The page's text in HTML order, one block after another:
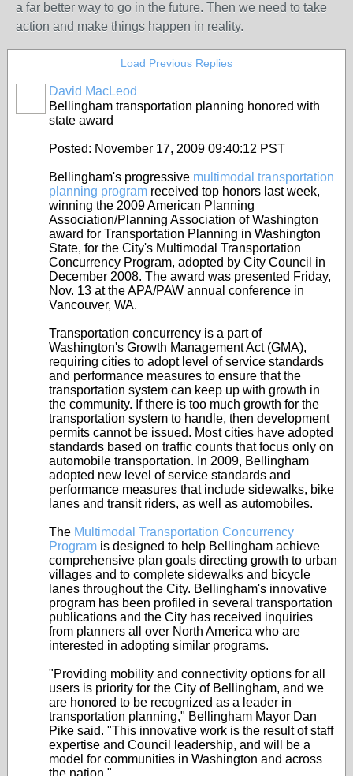
a far better way to go in the future. Then we need to take
action and make things happen in reality.
Load Previous Replies
David MacLeod
Bellingham transportation planning honored with
state award
Posted: November 17, 2009 09:40:12 PST
Bellingham's progressive multimodal transportation
planning program received top honors last week,
winning the 2009 American Planning
Association/Planning Association of Washington
award for Transportation Planning in Washington
State, for the City's Multimodal Transportation
Concurrency Program, adopted by City Council in
December 2008. The award was presented Friday,
Nov. 13 at the APA/PAW annual conference in
Vancouver, WA.
Transportation concurrency is a part of
Washington's Growth Management Act (GMA),
requiring cities to adopt level of service standards
and performance measures to ensure that the
transportation system can keep up with growth in
the community. If there is too much growth for the
transportation system to handle, then development
permits cannot be issued. Most cities have adopted
standards based on traffic counts that focus only on
automobile transportation. In 2009, Bellingham
adopted new level of service standards and
performance measures that include sidewalks, bike
lanes and transit riders, as well as automobiles.
The Multimodal Transportation Concurrency
Program is designed to help Bellingham achieve
comprehensive plan goals directing growth to urban
villages and to complete sidewalks and bicycle
lanes throughout the City. Bellingham's innovative
program has been profiled in several transportation
publications and the City has received inquiries
from planners all over North America who are
interested in adopting similar programs.
"Providing mobility and connectivity options for all
users is priority for the City of Bellingham, and we
are honored to be recognized as a leader in
transportation planning," Bellingham Mayor Dan
Pike said. "This innovative work is the result of staff
expertise and Council leadership, and will be a
model for communities in Washington and across
the nation."